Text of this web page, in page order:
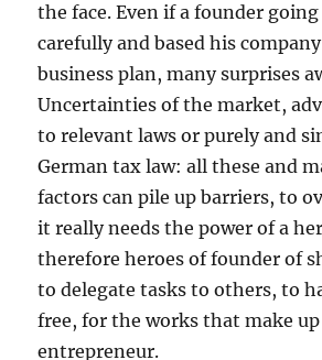
the face. Even if a founder
carefully and based his
business plan, many surprises
Uncertainties of the market,
to relevant laws or purely and
German tax law: all these and
factors can pile up barriers, to
it really needs the power of a
therefore heroes of founder of
to delegate tasks to others, to
free, for the works that make
entrepreneur.